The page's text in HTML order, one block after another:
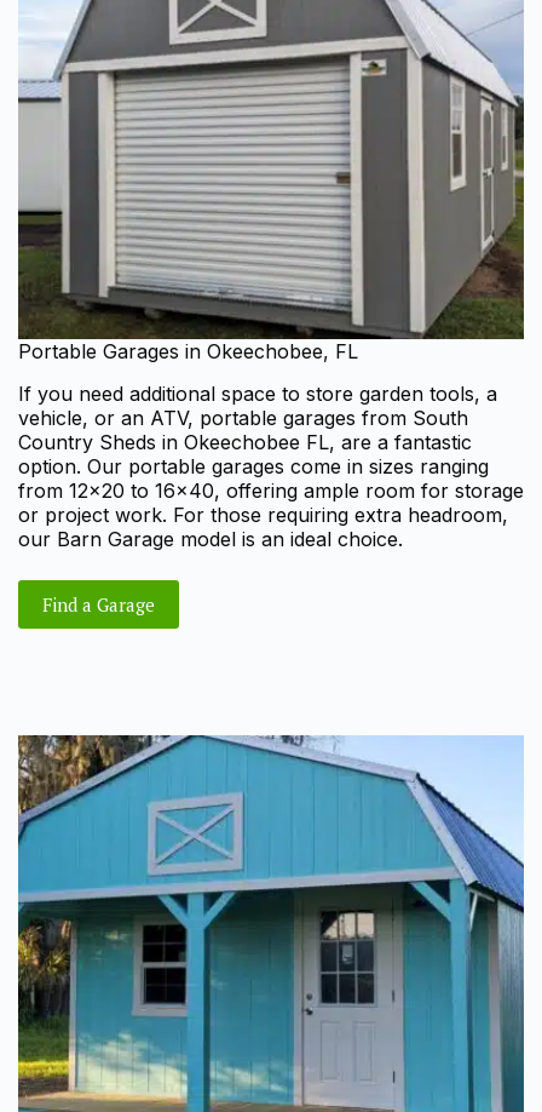
Portable Garages in Okeechobee, FL
If you need additional space to store garden tools, a
vehicle, or an ATV, portable garages from South
Country Sheds in Okeechobee FL, are a fantastic
option. Our portable garages come in sizes ranging
from 12×20 to 16×40, offering ample room for storage
or project work. For those requiring extra headroom,
our Barn Garage model is an ideal choice.
Find a Garage